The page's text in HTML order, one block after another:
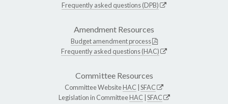
Frequently asked questions (DPB)
Amendment Resources
Budget amendment process
Frequently asked questions (HAC)
Committee Resources
Committee WebsiteHAC SFAC
Legislation in CommitteeHAC SFAC